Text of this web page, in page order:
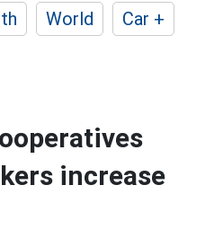
World
Car +
increase